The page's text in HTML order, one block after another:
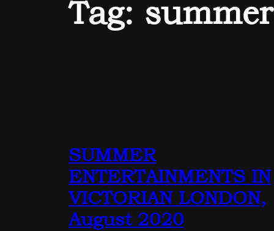
Tag: summer
SUMMER
ENTERTAINMENTS IN
VICTORIAN LONDON,
August 2020